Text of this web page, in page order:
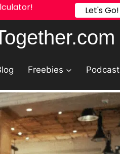
Freebies Podcast
Let's Go!